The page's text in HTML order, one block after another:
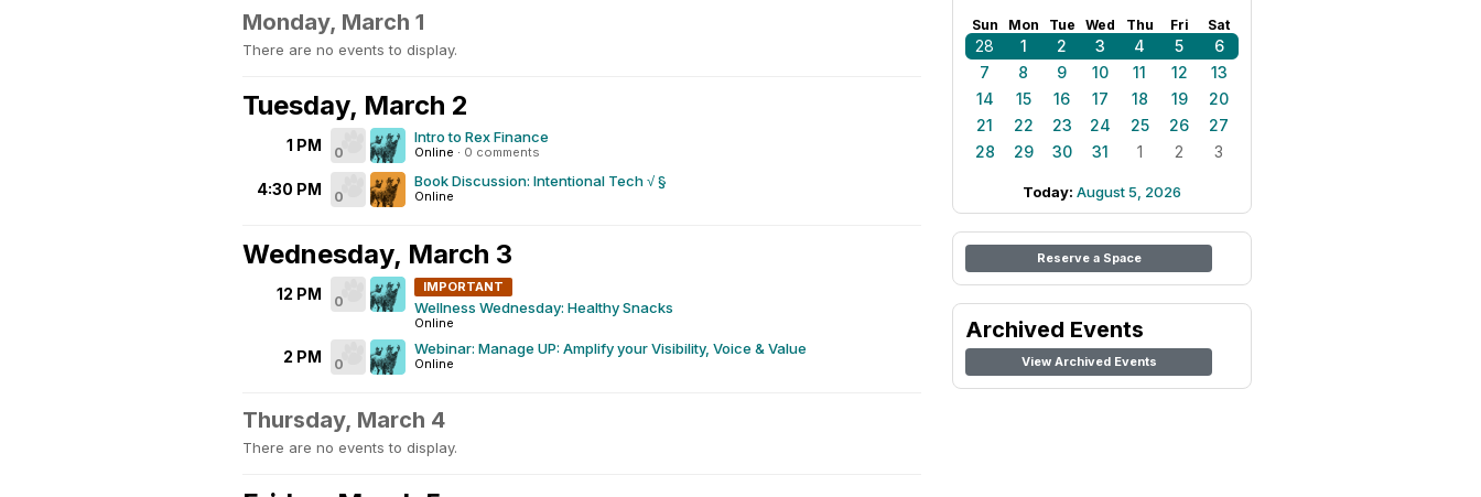
Monday, March 1
There are no events to display.
Tuesday, March 2
1 PM 0
Intro to Rex Finance
Online · 0 comments
4:30 PM 0
Book Discussion: Intentional Tech √ §
Online
Wednesday, March 3
12 PM 0
IMPORTANT
Wellness Wednesday: Healthy Snacks
Online
2 PM 0
Webinar: Manage UP: Amplify your Visibility, Voice & Value
Online
Thursday, March 4
There are no events to display.
Sun Mon Tue Wed Thu Fri Sat
28 1 2 3 4 5
6
7
8 9 10 11 12
13
14
15 16 17 18 19
20
21
22 23 24 25 26
27
28
29 30 31 1 2 3
Today: August 5, 2026
Reserve a Space
Archived Events
View Archived Events